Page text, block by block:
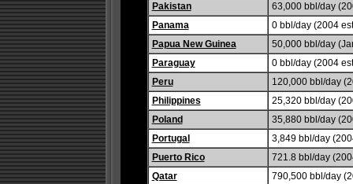
Pakistan
63,000 bbl/day
Panama
0 bbl/day (2004
Papua New Guinea
50,000 bbl/day
Paraguay
0 bbl/day (2004
Peru
120,000 bbl/day
Philippines
25,320 bbl/day
Poland
35,880 bbl/day
Portugal
3,849 bbl/day
Puerto Rico
721.8 bbl/day
Qatar
790,500 bbl/day